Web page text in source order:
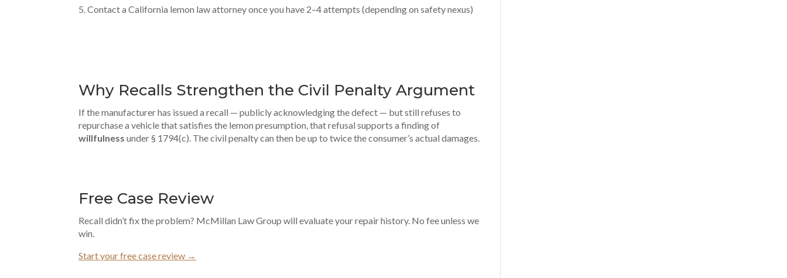
Contact a California lemon law attorney once you have 2–4 attempts (depending on safety nexus)
Why Recalls Strengthen the Civil Penalty Argument
If the manufacturer has issued a recall — publicly acknowledging the defect — but still refuses to
repurchase a vehicle that satisfies the lemon presumption, that refusal supports a finding of
willfulness under § 1794(c). The civil penalty can then be up to twice the consumer’s actual damages.
Free Case Review
Recall didn’t fix the problem? McMillan Law Group will evaluate your repair history. No fee unless we
win.
Start your free case review →